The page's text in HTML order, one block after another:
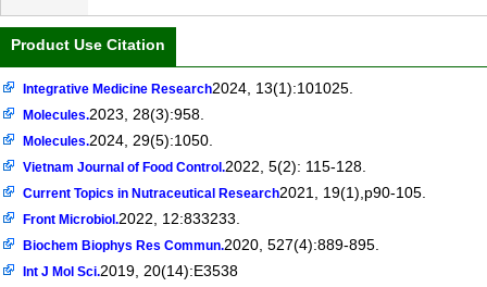
Product Use Citation
Integrative Medicine Research2024, 13(1):101025.
Molecules.2023, 28(3):958.
Molecules.2024, 29(5):1050.
Vietnam Journal of Food Control.2022, 5(2): 115-128.
Current Topics in Nutraceutical Research2021, 19(1),p90-105.
Front Microbiol.2022, 12:833233.
Biochem Biophys Res Commun.2020, 527(4):889-895.
Int J Mol Sci.2019, 20(14):E3538